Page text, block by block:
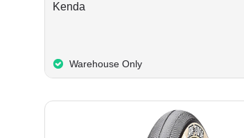
Kenda
Warehouse Only